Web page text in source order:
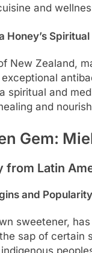
and
Honey’s
New Zealand,
spiritual and
and
Gem:
from Latin
and Popularity
sweetener,
sap of certain